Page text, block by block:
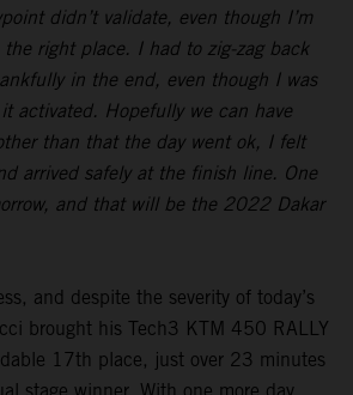
didn’t validate, even though I’m
right place. I had to zig-zag back
in the end, even though I was
activated. Hopefully we can have
than that the day went ok, I felt
arrived safely at the finish line. One
and that will be the 2022 Dakar
and despite the severity of today’s
brought his Tech3 KTM 450 RALLY
17th place, just over 23 minutes